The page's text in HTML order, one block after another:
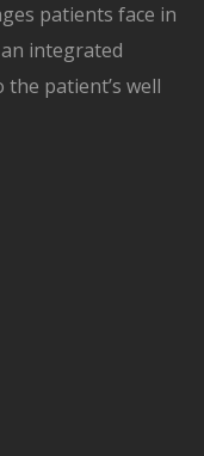
patients face in
integrated
patient’s well